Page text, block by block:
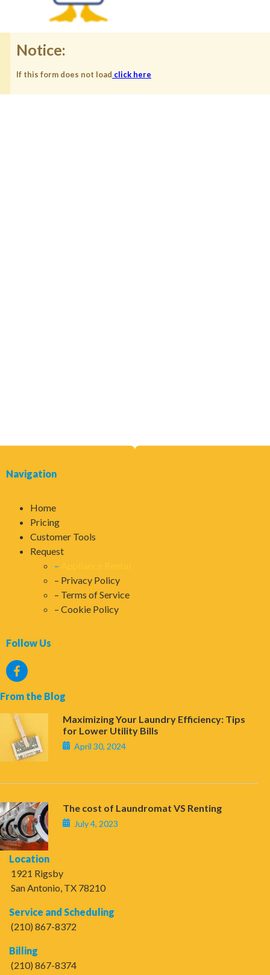
Notice:
If this form does not load click here
Navigation
Home
Pricing
Customer Tools
Request
Privacy Policy
Terms of Service
Cookie Policy
Follow Us
From the Blog
Maximizing Your Laundry Efficiency: Tips
for Lower Utility Bills
April 30, 2024
The cost of Laundromat VS Renting
July 4, 2023
Location
1921 Rigsby
San Antonio, TX 78210
Service and Scheduling
(210) 867-8372
Billing
(210) 867-8374